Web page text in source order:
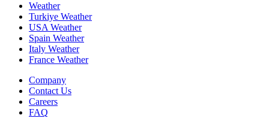
Weather
Turkiye Weather
USA Weather
Spain Weather
Italy Weather
France Weather
Company
Contact Us
Careers
FAQ